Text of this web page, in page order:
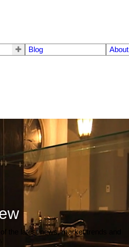
Blog About
the latest news, market trends and